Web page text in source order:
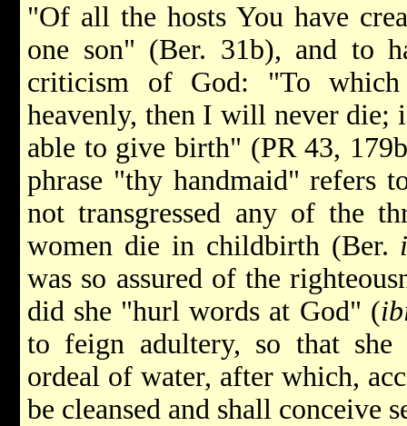
"Of all the hosts You have
one son" (Ber. 31b), and to
criticism of God: "To
heavenly, then I will never die;
able to give birth" (PR 43,
phrase "thy handmaid" refers
not transgressed any of the
women die in childbirth (Ber.
was so assured of the
did she "hurl words at God" (
to feign adultery, so that
ordeal of water, after which,
be cleansed and shall conceive